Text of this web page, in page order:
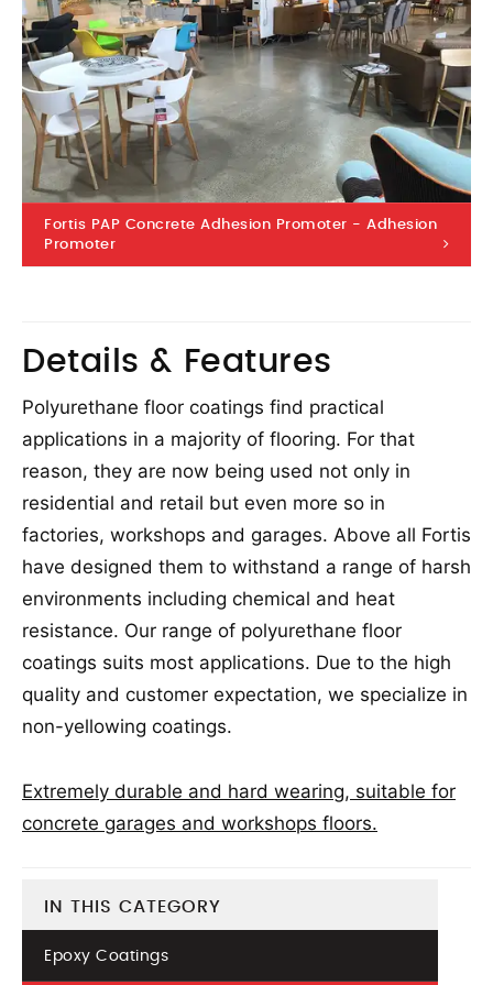
Fortis PAP Concrete Adhesion Promoter - Adhesion
Promoter
Details & Features
Polyurethane floor coatings find practical
applications in a majority of flooring. For that
reason, they are now being used not only in
residential and retail but even more so in
factories, workshops and garages. Above all Fortis
have designed them to withstand a range of harsh
environments including chemical and heat
resistance. Our range of polyurethane floor
coatings suits most applications. Due to the high
quality and customer expectation, we specialize in
non-yellowing coatings.
Extremely durable and hard wearing, suitable for
concrete garages and workshops floors.
IN THIS CATEGORY
Epoxy Coatings